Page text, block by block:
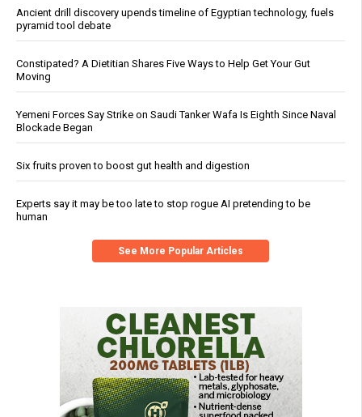
Ancient drill discovery upends timeline of Egyptian technology, fuels
pyramid tool debate
Constipated? A Dietitian Shares Five Ways to Help Get Your Gut
Moving
Yemeni Forces Say Strike on Saudi Tanker Wafa Is Eighth Since Naval
Blockade Began
Six fruits proven to boost gut health and digestion
Experts say it may be too late to stop rogue AI pretending to be
human
See More Popular Articles